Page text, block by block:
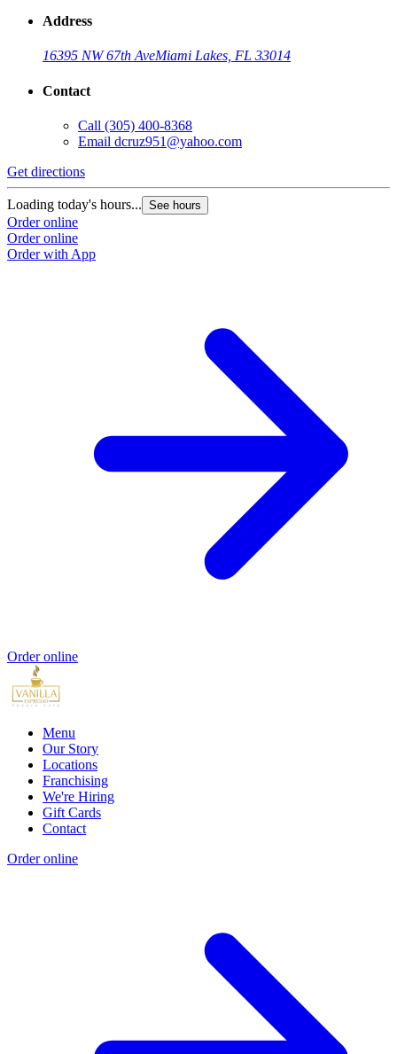
Address
16395 NW 67th AveMiami Lakes, FL 33014
Contact
Call (305) 400-8368
Email dcruz951@yahoo.com
Get directions
Loading today's hours... See hours
Order online
Order online
Order with App
Order online
Menu
Our Story
Locations
Franchising
We're Hiring
Gift Cards
Contact
Order online